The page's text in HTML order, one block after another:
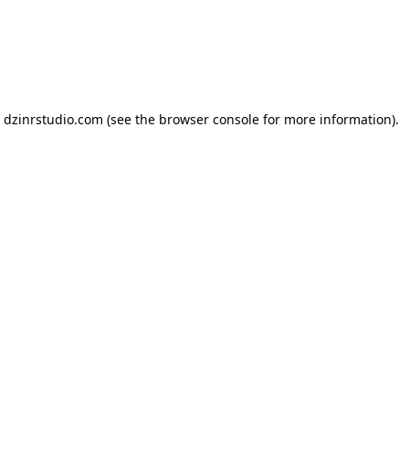
dzinrstudio.com (see the browser consolefor more information).